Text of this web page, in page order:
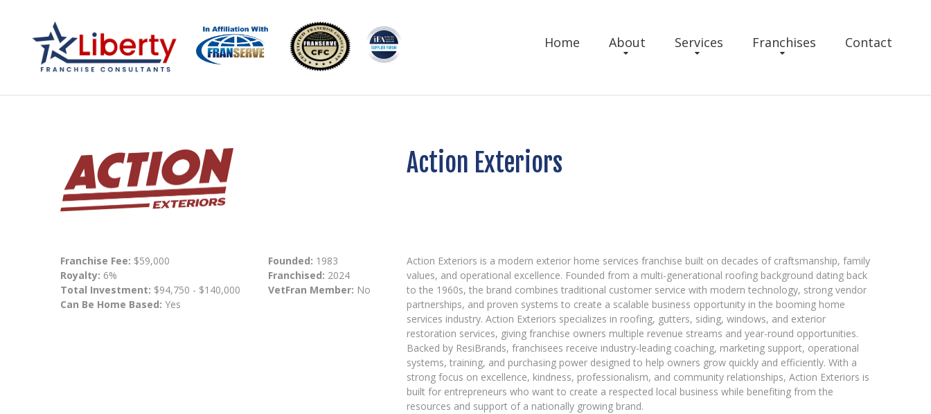
Home About Services Franchises Contact
Action Exteriors
Franchise Fee: $59,000
Royalty: 6%
Total Investment: $94,750 - $140,000
Can Be Home Based: Yes
Founded: 1983
Franchised: 2024
VetFran Member: No
Action Exteriors is a modern exterior home services franchise built on decades of craftsmanship, family
values, and operational excellence. Founded from a multi-generational roofing background dating back
to the 1960s, the brand combines traditional customer service with modern technology, strong vendor
partnerships, and proven systems to create a scalable business opportunity in the booming home
services industry. Action Exteriors specializes in roofing, gutters, siding, windows, and exterior
restoration services, giving franchise owners multiple revenue streams and year-round opportunities.
Backed by ResiBrands, franchisees receive industry-leading coaching, marketing support, operational
systems, training, and purchasing power designed to help owners grow quickly and efficiently. With a
strong focus on excellence, kindness, professionalism, and community relationships, Action Exteriors is
built for entrepreneurs who want to create a respected local business while benefiting from the
resources and support of a nationally growing brand.